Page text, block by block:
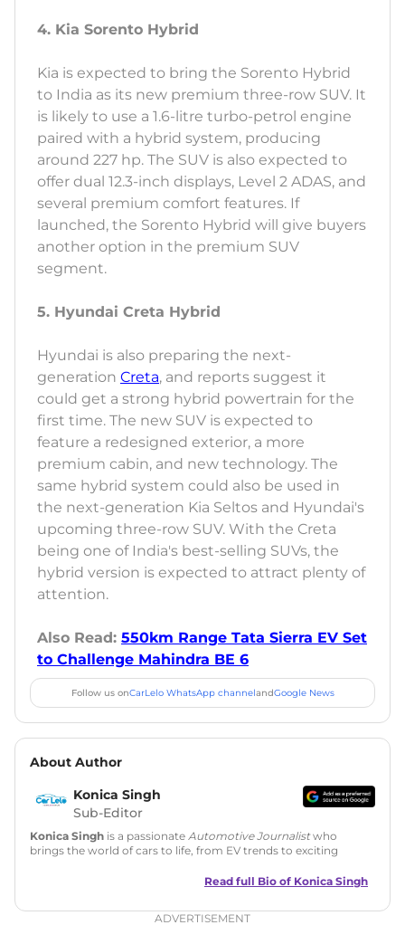
4. Kia Sorento Hybrid
Kia is expected to bring the Sorento Hybrid
to India as its new premium three-row SUV. It
is likely to use a 1.6-litre turbo-petrol engine
paired with a hybrid system, producing
around 227 hp. The SUV is also expected to
offer dual 12.3-inch displays, Level 2 ADAS, and
several premium comfort features. If
launched, the Sorento Hybrid will give buyers
another option in the premium SUV
segment.
5. Hyundai Creta Hybrid
Hyundai is also preparing the next-
generation Creta, and reports suggest it
could get a strong hybrid powertrain for the
first time. The new SUV is expected to
feature a redesigned exterior, a more
premium cabin, and new technology. The
same hybrid system could also be used in
the next-generation Kia Seltos and Hyundai's
upcoming three-row SUV. With the Creta
being one of India's best-selling SUVs, the
hybrid version is expected to attract plenty of
attention.
Also Read: 550km Range Tata Sierra EV Set
to Challenge Mahindra BE 6
Follow us onCarLelo WhatsApp channelandGoogle News
About Author
Konica Singh
Sub-Editor
Konica Singh is a passionate Automotive Journalistwho
brings the world of cars to life, from EV trends to exciting
is skilled in writing, editing, and SEO strategy that drives
Read full Bio of Konica Singh
ADVERTISEMENT